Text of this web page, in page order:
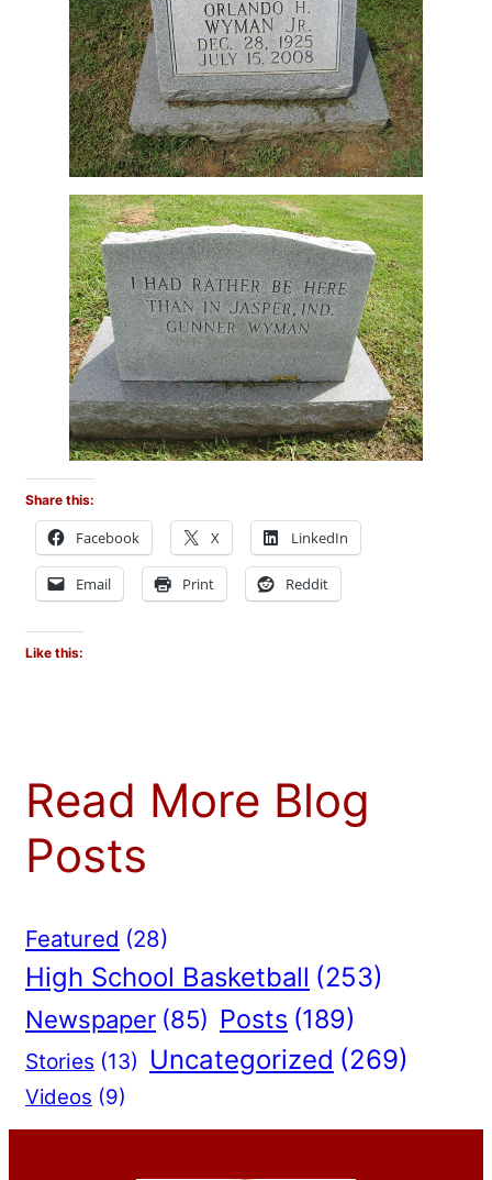
Share this:
Facebook X LinkedIn
Email Print Reddit
Like this:
Read More Blog
Posts
Featured (28)
High School Basketball (253)
Newspaper (85) Posts (189)
Stories (13) Uncategorized (269)
Videos (9)